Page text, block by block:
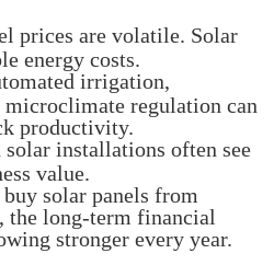
prices are volatile. Solar
energy costs.
irrigation,
microclimate regulation can
productivity.
installations often see
value.
solar panels from
the long-term financial
stronger every year.